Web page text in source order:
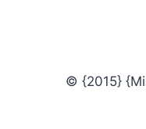
© {2015}